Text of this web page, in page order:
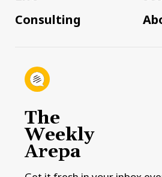
Consulting
The
Weekly
Arepa